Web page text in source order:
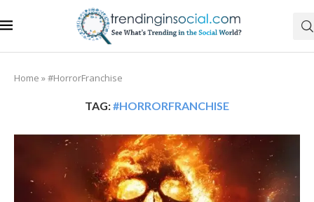
Home »#HorrorFranchise
TAG:#HORRORFRANCHISE